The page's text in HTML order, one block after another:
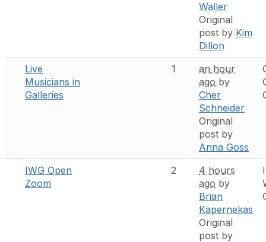
Waller
Original
post by Kim
Dillon
Live
Musicians in
Galleries
1
an hour
ago by
Cher
Schneider
Original
post by
Anna Goss
IWG Open
Zoom
2
4 hours
ago by
Brian
Kapernekas
Original
post by